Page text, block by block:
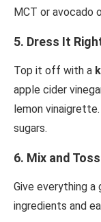
MCT or avocado
5. Dress It
Top it off with a
apple cider
lemon
sugars.
6. Mix and Toss
Give everything
ingredients and